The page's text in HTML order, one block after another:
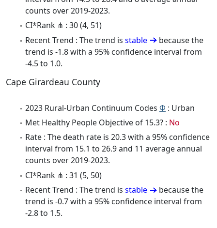
counts over 2019-2023.
CI*Rank ⋔ : 30 (4, 51)
Recent Trend : The trend is stable
because the
trend is -1.8 with a 95% confidence interval from
-4.5 to 1.0.
Cape Girardeau County
2023 Rural-Urban Continuum Codes Φ : Urban
Met Healthy People Objective of 15.3? : No
Rate : The death rate is 20.3 with a 95% confidence
interval from 15.1 to 26.9 and 11 average annual
counts over 2019-2023.
CI*Rank ⋔ : 31 (5, 50)
Recent Trend : The trend is stable
because the
trend is -0.7 with a 95% confidence interval from
-2.8 to 1.5.